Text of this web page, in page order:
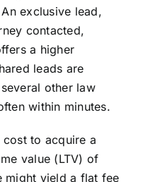
exclusive lead,
contacted,
a higher
leads are
other law
within minutes.
to acquire a
value (LTV) of
might yield a flat fee